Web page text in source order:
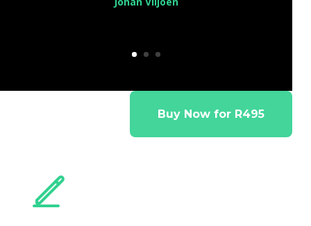
Buy Now for R495